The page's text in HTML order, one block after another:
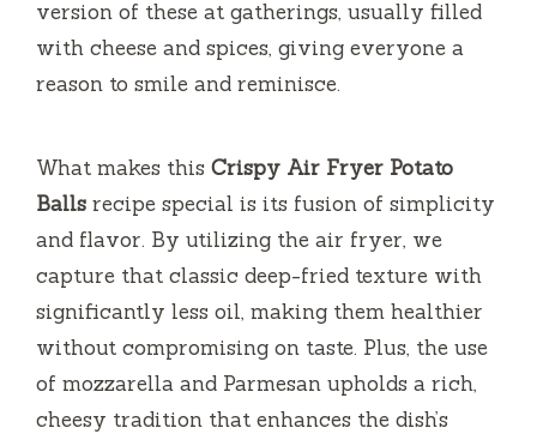
version of these at gatherings, usually filled
with cheese and spices, giving everyone a
reason to smile and reminisce.
What makes this Crispy Air Fryer Potato
Balls recipe special is its fusion of simplicity
and flavor. By utilizing the air fryer, we
capture that classic deep-fried texture with
significantly less oil, making them healthier
without compromising on taste. Plus, the use
of mozzarella and Parmesan upholds a rich,
cheesy tradition that enhances the dish’s